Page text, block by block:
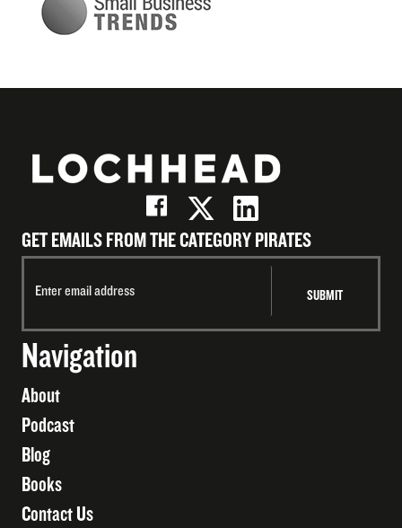
GET EMAILS FROM THE CATEGORY PIRATES
Navigation
About
Podcast
Blog
Books
Contact Us